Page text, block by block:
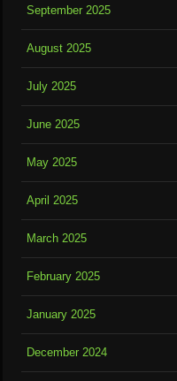
September 2025
August 2025
July 2025
June 2025
May 2025
April 2025
March 2025
February 2025
January 2025
December 2024